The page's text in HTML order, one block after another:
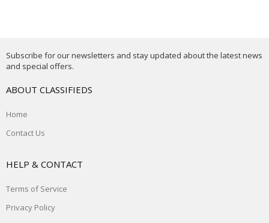
Subscribe for our newsletters and stay updated about the latest news
and special offers.
ABOUT CLASSIFIEDS
Home
Contact Us
HELP & CONTACT
Terms of Service
Privacy Policy